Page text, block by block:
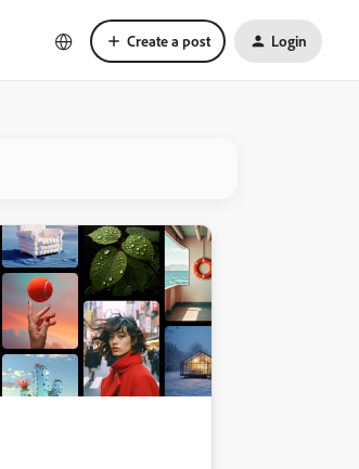
Create a post Login